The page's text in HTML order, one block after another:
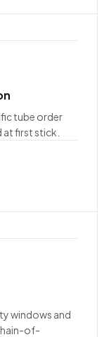
tube order
first stick.
windows and
of-